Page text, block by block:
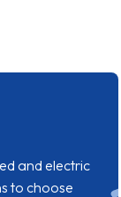
and electric
to choose